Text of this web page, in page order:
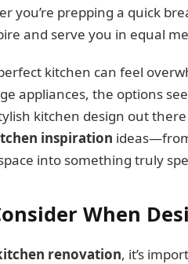
you’re prepping a quick
and serve you in equal
kitchen can feel
appliances, the options
kitchen design out
inspiration
into something truly
When
renovation, it’s